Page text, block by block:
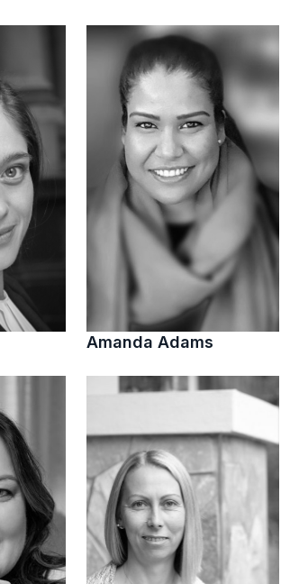
Amanda Adams